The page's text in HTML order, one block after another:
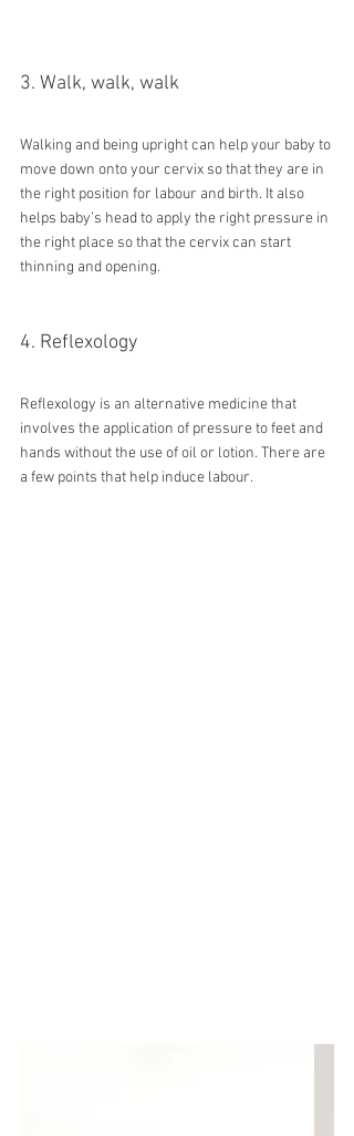
3. Walk, walk, walk
Walking and being upright can help your baby to
move down onto your cervix so that they are in
the right position for labour and birth. It also
helps baby’s head to apply the right pressure in
the right place so that the cervix can start
thinning and opening.
4. Reflexology
Reflexology is an alternative medicine that
involves the application of pressure to feet and
hands without the use of oil or lotion. There are
a few points that help induce labour.